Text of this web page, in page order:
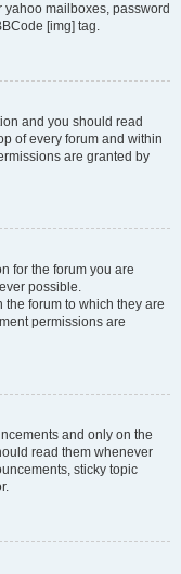
mailboxes, password
[img] tag.
and you should read
of every forum and within
are granted by
for the forum you are
possible.
forum to which they are
permissions are
and only on the
read them whenever
sticky topic